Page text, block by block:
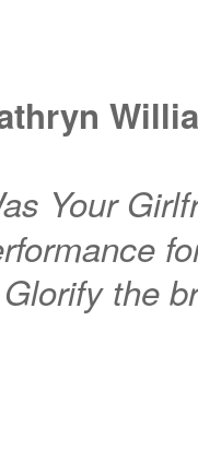
Your
Glorify the